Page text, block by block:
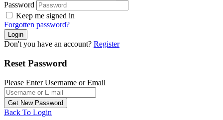
Password
Keep me signed in
Forgotten password?
Don't you have an account? Register
Reset Password
Please Enter Username or Email
Back To Login